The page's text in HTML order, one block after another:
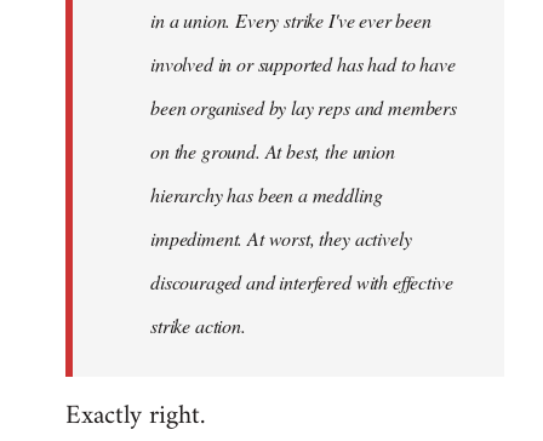
in a union. Every strike I've ever been
involved in or supported has had to have
been organised by lay reps and members
on the ground. At best, the union
hierarchy has been a meddling
impediment. At worst, they actively
discouraged and interfered with effective
strike action.
Exactly right.